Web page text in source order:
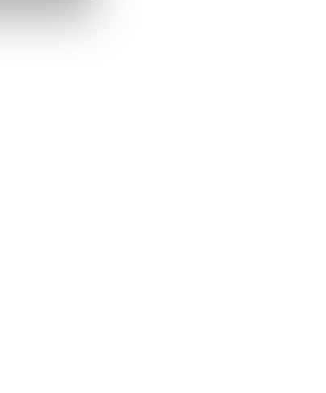
in who uses your data and for what
in the